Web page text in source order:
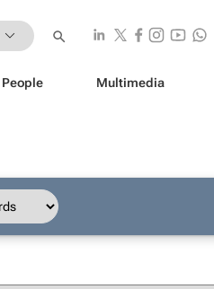
People Multimedia